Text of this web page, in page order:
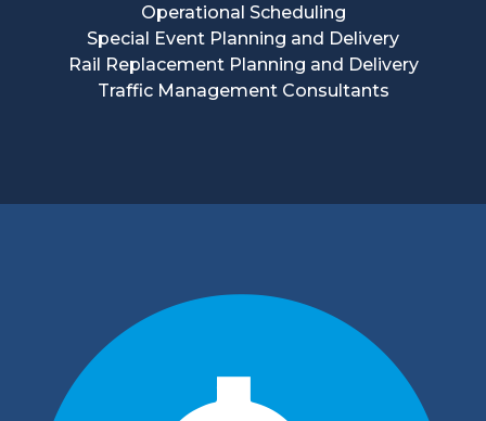
Operational Scheduling
Special Event Planning and Delivery
Rail Replacement Planning and Delivery
Traffic Management Consultants